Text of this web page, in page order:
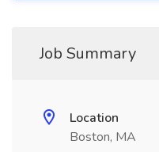
Job Summary
Location
Boston, MA